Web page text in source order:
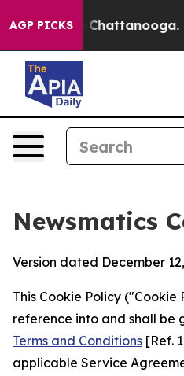
AGP PICKS
in Chattanooga.
Newsmatics
Version dated December
This Cookie Policy
reference into and shall be
Terms and Conditions [Ref.
applicable Service